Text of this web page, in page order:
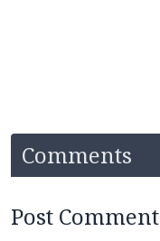
Comments
Post Comment